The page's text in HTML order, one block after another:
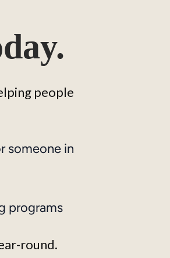
people
someone in
programs
round.